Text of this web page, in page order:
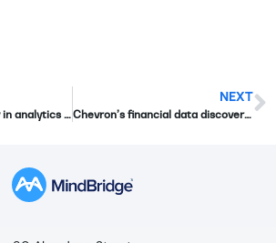
MindBridge’s journey in analytics and beyond
NEXT
Chevron’s financial data discovery with MindBridge: Insights from Edge 2023